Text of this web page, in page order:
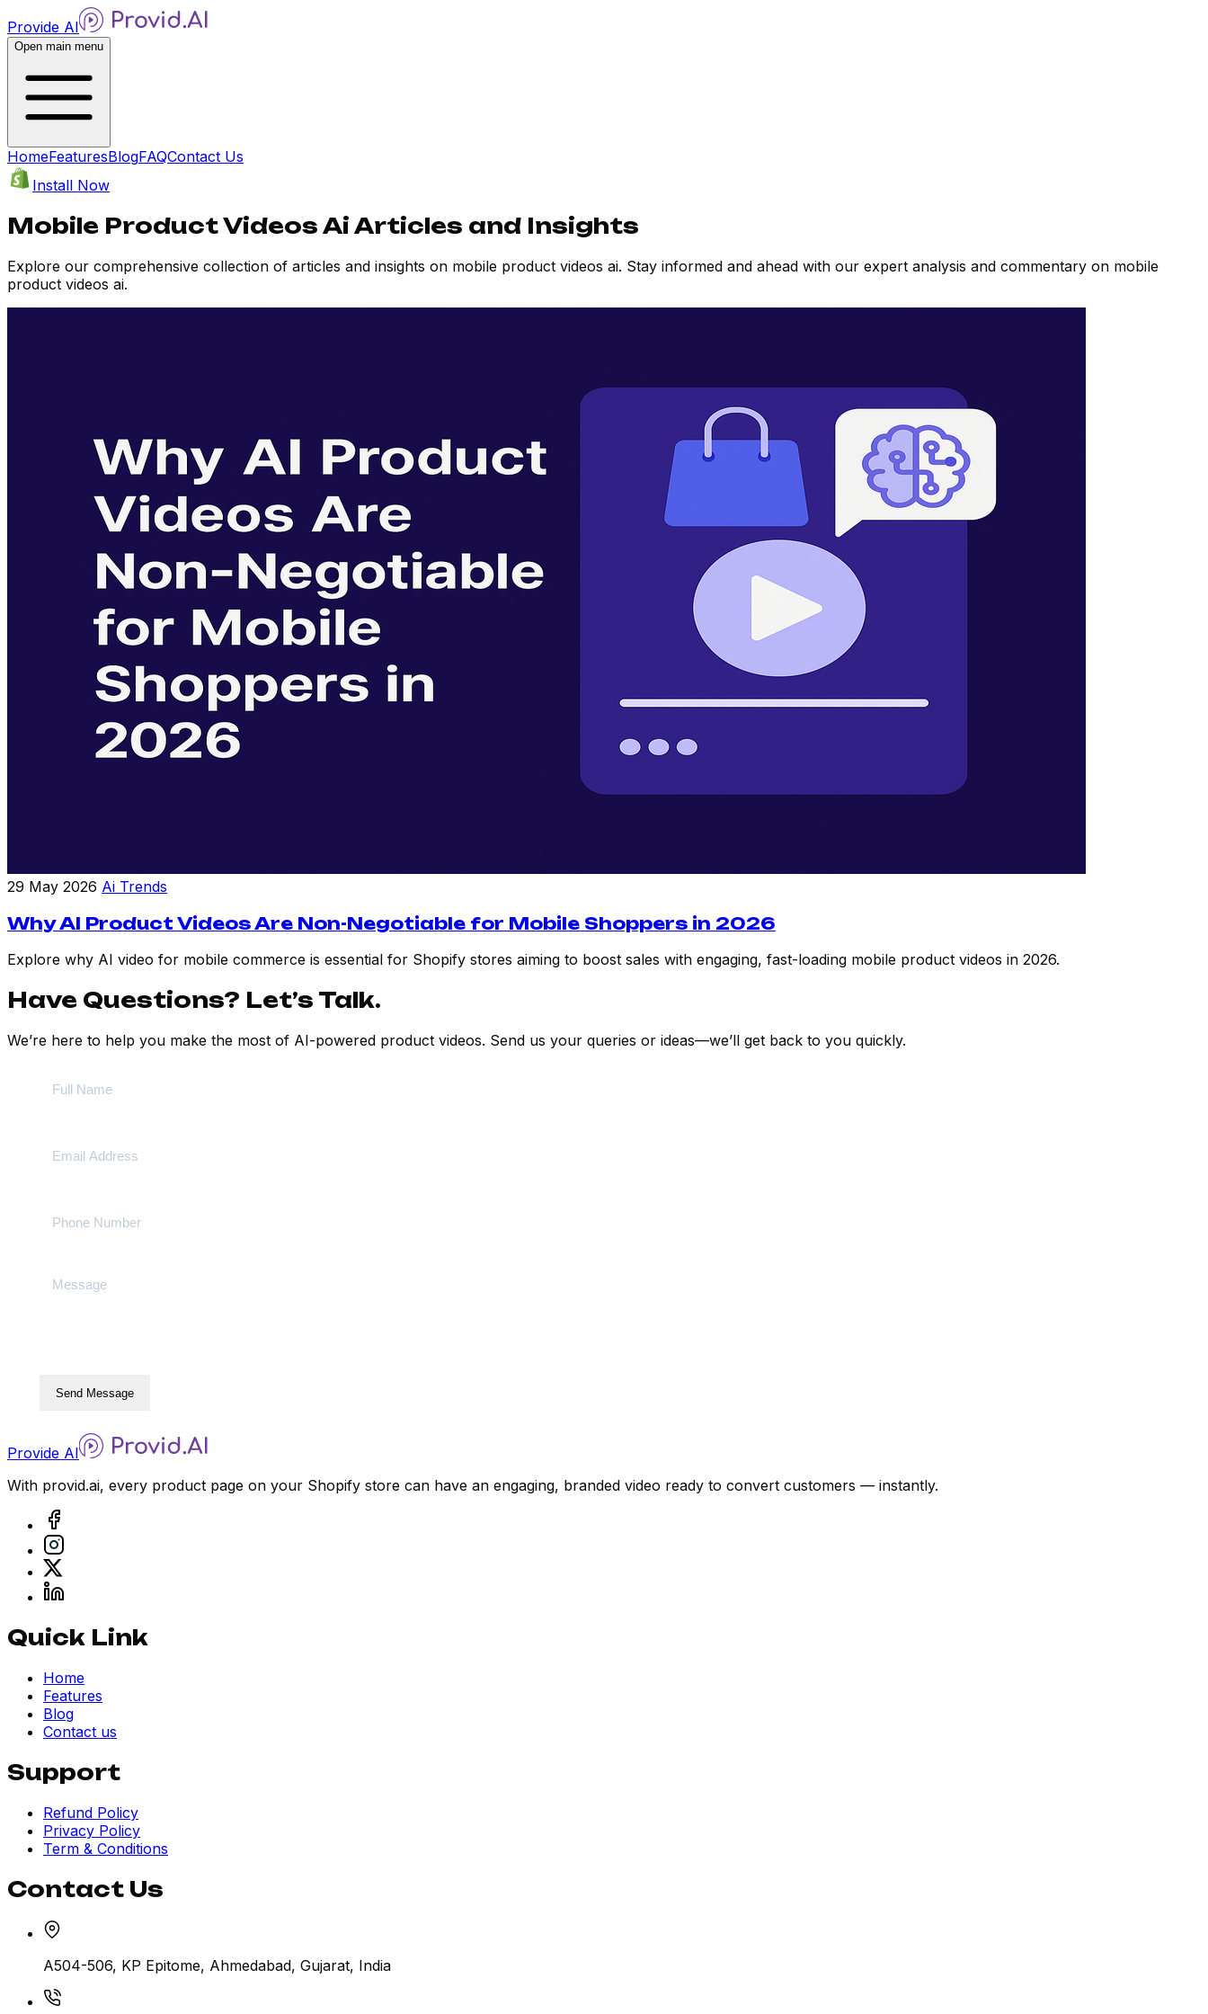
Provide AI
Open main menu
HomeFeaturesBlogFAQContact Us
Install Now
Mobile Product Videos Ai Articles and Insights
Explore our comprehensive collection of articles and insights on mobile product videos ai. Stay informed and ahead with our expert analysis and commentary on mobile
product videos ai.
29 May 2026 Ai Trends
Why AI Product Videos Are Non-Negotiable for Mobile Shoppers in 2026
Explore why AI video for mobile commerce is essential for Shopify stores aiming to boost sales with engaging, fast-loading mobile product videos in 2026.
Have Questions? Let’s Talk.
We’re here to help you make the most of AI-powered product videos. Send us your queries or ideas—we’ll get back to you quickly.
Send Message
Provide AI
With provid.ai, every product page on your Shopify store can have an engaging, branded video ready to convert customers — instantly.
Quick Link
Home
Features
Blog
Contact us
Support
Refund Policy
Privacy Policy
Term & Conditions
Contact Us
A504-506, KP Epitome, Ahmedabad, Gujarat, India